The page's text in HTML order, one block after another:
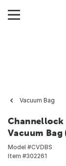
Vacuum Bag
Channellock
Vacuum Bag
Model #CVDBS
Item #302261